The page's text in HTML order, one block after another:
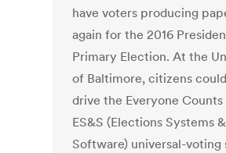
have voters producing
again for the 2016
Primary Election. At the
of Baltimore, citizens
drive the Everyone Counts
ES&S (Elections Systems &
Software) universal-voting